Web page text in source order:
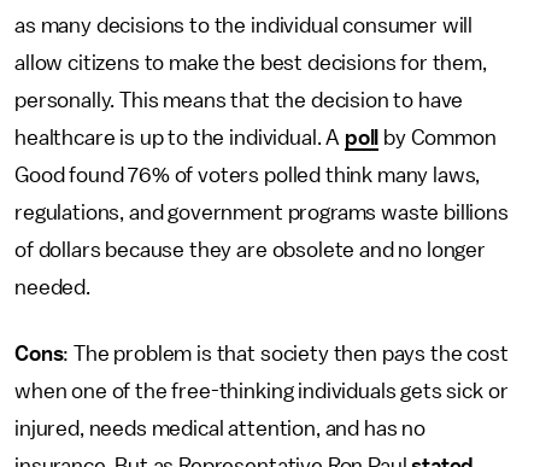
as many decisions to the individual consumer will
allow citizens to make the best decisions for them,
personally. This means that the decision to have
healthcare is up to the individual. A poll
by Common
Good found 76% of voters polled think many laws,
regulations, and government programs waste billions
of dollars because they are obsolete and no longer
needed.
Cons: The problem is that society then pays the cost
when one of the free-thinking individuals gets sick or
injured, needs medical attention, and has no